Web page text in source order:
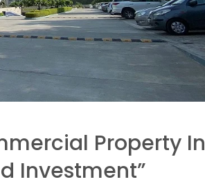
Property In
Investment”